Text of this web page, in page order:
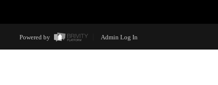
Powered by Admin Log In